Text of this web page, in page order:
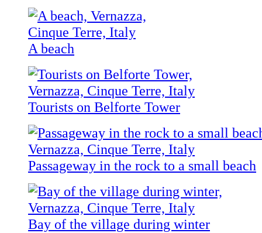
A beach
Tourists on Belforte Tower
Passageway in the rock to a small beach
Bay of the village during winter